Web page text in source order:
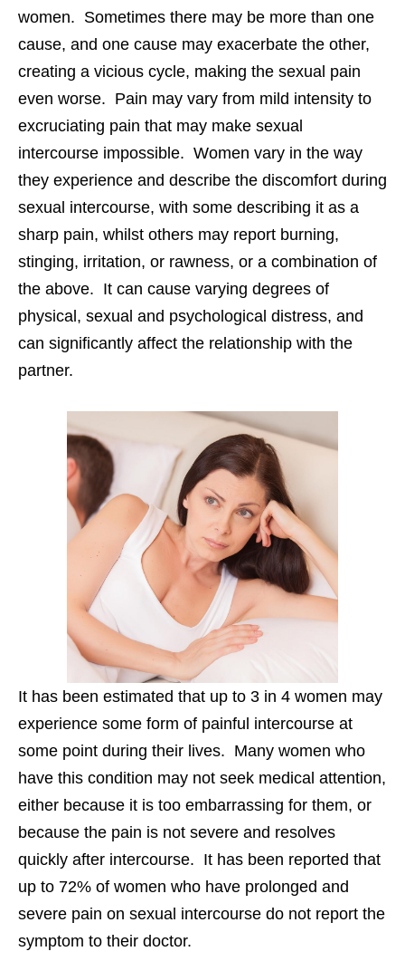
women. Sometimes there may be more than one
cause, and one cause may exacerbate the other,
creating a vicious cycle, making the sexual pain
even worse. Pain may vary from mild intensity to
excruciating pain that may make sexual
intercourse impossible. Women vary in the way
they experience and describe the discomfort during
sexual intercourse, with some describing it as a
sharp pain, whilst others may report burning,
stinging, irritation, or rawness, or a combination of
the above. It can cause varying degrees of
physical, sexual and psychological distress, and
can significantly affect the relationship with the
partner.
It has been estimated that up to 3 in 4 women may
experience some form of painful intercourse at
some point during their lives. Many women who
have this condition may not seek medical attention,
either because it is too embarrassing for them, or
because the pain is not severe and resolves
quickly after intercourse. It has been reported that
up to 72% of women who have prolonged and
severe pain on sexual intercourse do not report the
symptom to their doctor.